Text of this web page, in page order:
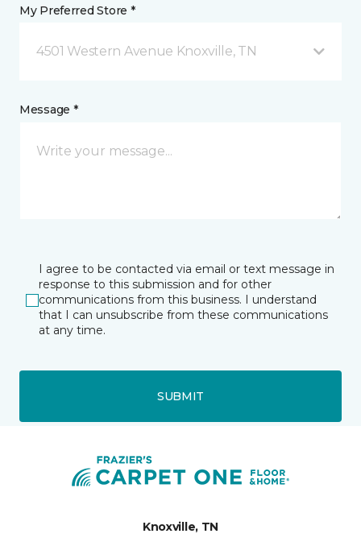
My Preferred Store *
4501 Western Avenue Knoxville, TN
Message *
I agree to be contacted via email or text message in
response to this submission and for other
communications from this business. I understand
that I can unsubscribe from these communications
at any time.
SUBMIT
Knoxville, TN